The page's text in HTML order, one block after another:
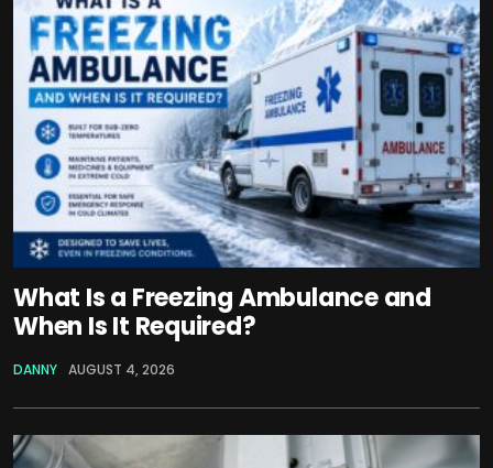
What Is a Freezing Ambulance and
When Is It Required?
DANNY AUGUST 4, 2026